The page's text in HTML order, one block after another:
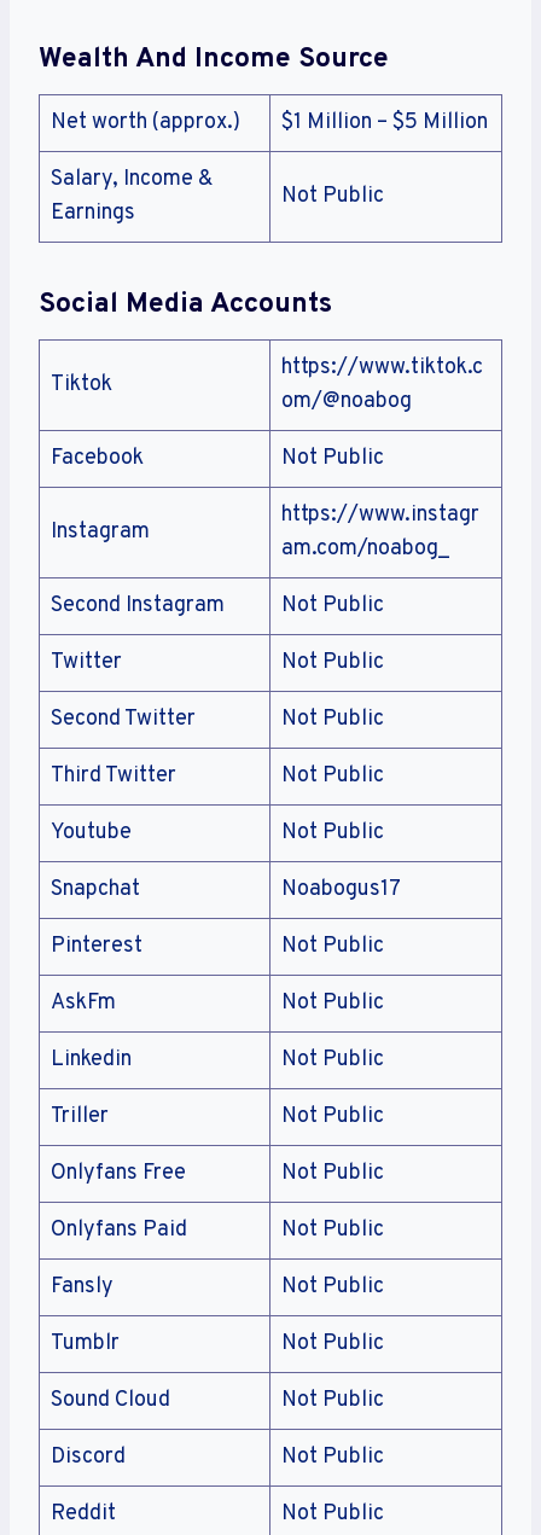
Wealth And Income Source
Net worth (approx.) $1 Million – $5 Million
Salary, Income &
Earnings
Not Public
Social Media Accounts
Tiktok
https://www.tiktok.c
om/@noabog
Facebook Not Public
Instagram
https://www.instagr
am.com/noabog_
Second Instagram Not Public
Twitter Not Public
Second Twitter Not Public
Third Twitter Not Public
Youtube Not Public
Snapchat Noabogus17
Pinterest Not Public
AskFm Not Public
Linkedin Not Public
Triller Not Public
Onlyfans Free Not Public
Onlyfans Paid Not Public
Fansly Not Public
Tumblr Not Public
Sound Cloud Not Public
Discord Not Public
Reddit Not Public